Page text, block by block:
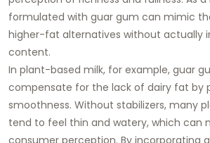
formulated with guar gum can mimic
higher-fat alternatives without actually
content.
In plant-based milk, for example, guar
compensate for the lack of dairy fat by
smoothness. Without stabilizers, many
tend to feel thin and watery, which can
consumer perception. By incorporating